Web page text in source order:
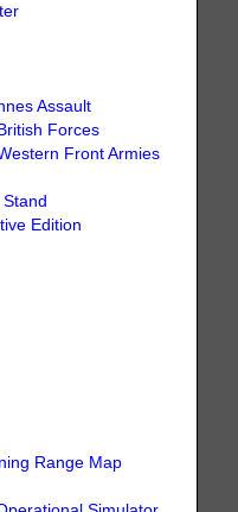
Assault
Forces
Front Armies
Edition
Range Map